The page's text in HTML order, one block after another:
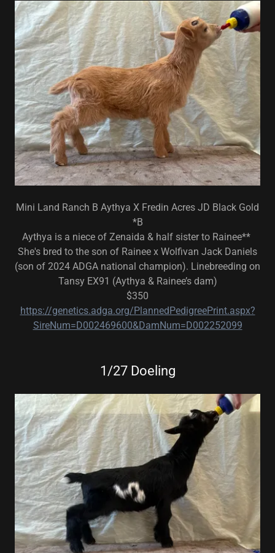
Mini Land Ranch B Aythya X Fredin Acres JD Black Gold
*B
Aythya is a niece of Zenaida & half sister to Rainee**
She's bred to the son of Rainee x Wolfivan Jack Daniels
(son of 2024 ADGA national champion). Linebreeding on
Tansy EX91 (Aythya & Rainee’s dam)
$350
https://genetics.adga.org/PlannedPedigreePrint.aspx?
SireNum=D002469600&DamNum=D002252099
1/27 Doeling